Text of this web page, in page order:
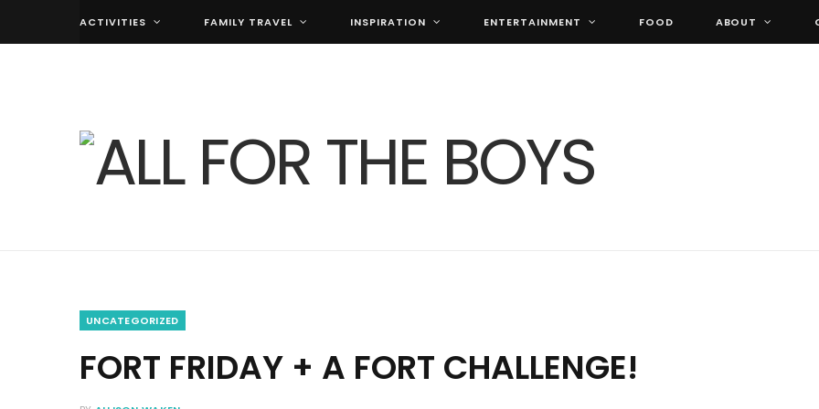
ACTIVITIES FAMILY TRAVEL INSPIRATION ENTERTAINMENT FOOD ABOUT
UNCATEGORIZED
FORT FRIDAY + A FORT CHALLENGE!